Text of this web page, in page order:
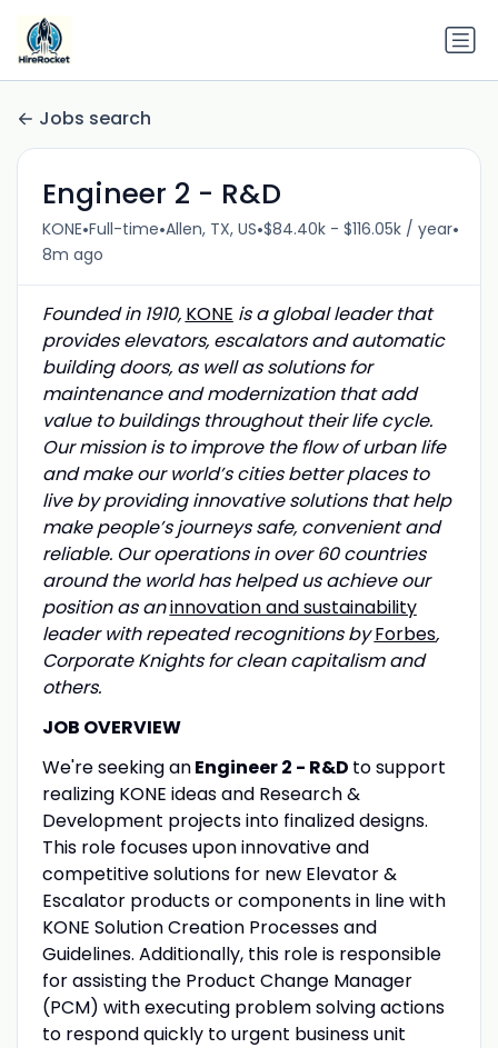
Jobs search
Engineer 2 - R&D
KONE•Full-time•Allen, TX, US•$84.40k - $116.05k / year•
8m ago
Founded in 1910, KONE is a global leader that
provides elevators, escalators and automatic
building doors, as well as solutions for
maintenance and modernization that add
value to buildings throughout their life cycle.
Our mission is to improve the flow of urban life
and make our world’s cities better places to
live by providing innovative solutions that help
make people’s journeys safe, convenient and
reliable. Our operations in over 60 countries
around the world has helped us achieve our
position as aninnovation and sustainability
leader with repeated recognitions byForbes,
Corporate Knights for clean capitalism and
others.
JOB OVERVIEW
We're seeking anEngineer 2 - R&D to support
realizing KONE ideas and Research &
Development projects into finalized designs.
This role focuses upon innovative and
competitive solutions for new Elevator &
Escalator products or components in line with
KONE Solution Creation Processes and
Guidelines. Additionally, this role is responsible
for assisting the Product Change Manager
(PCM) withexecuting problem solving actions
to respond quickly to urgent business unit